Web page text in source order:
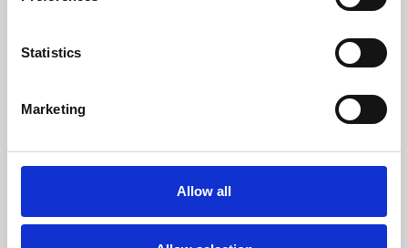
Statistics
Marketing
Allow all
Learning & Education
Whether for pleasure, professional skills or education,
Phoenix's short courses, talks, workshops and